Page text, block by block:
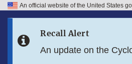
Skip to FDA Search
An official website of the United States
Recall Alert
An update on the